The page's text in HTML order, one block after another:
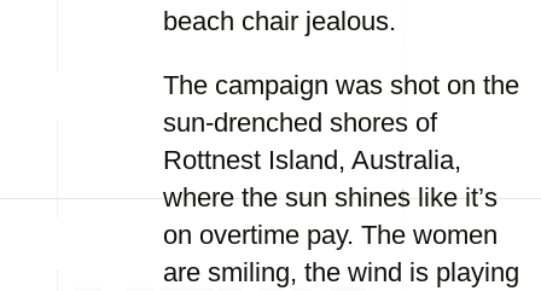
beach chair jealous.
The campaign was shot on the
sun-drenched shores of
Rottnest Island, Australia,
where the sun shines like it’s
on overtime pay. The women
are smiling, the wind is playing